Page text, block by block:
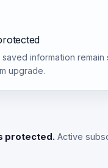
information remain
upgrade.
protected. Active